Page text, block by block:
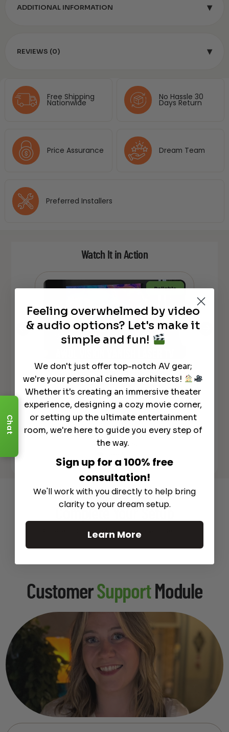
Free Shipping
Nationwide
No Hassle 30
Days Return
Price Assurance Dream Team
Preferred Installers
ADDITIONAL INFORMATION ▾
REVIEWS (0) ▾
Watch It in Action
MASSIVE Floor Rising LASER 4K TV
– ALL in ONE System DEMO – Awol
Vanish Laser TV
Recommended Gear
Complete Your Setup
Curated products to complete your setup.
CustomerSupportModule
Chat
Feeling overwhelmed by video
& audio options? Let's make it
simple and fun!
We don't just offer top-notch AV gear;
we're your personal cinema architects!
Whether it's creating an immersive theater
experience, designing a cozy movie corner,
or setting up the ultimate entertainment
room, we're here to guide you every step of
the way.
Sign up for a 100% free
consultation!
We'll work with you directly to help bring
clarity to your dream setup.
Learn More